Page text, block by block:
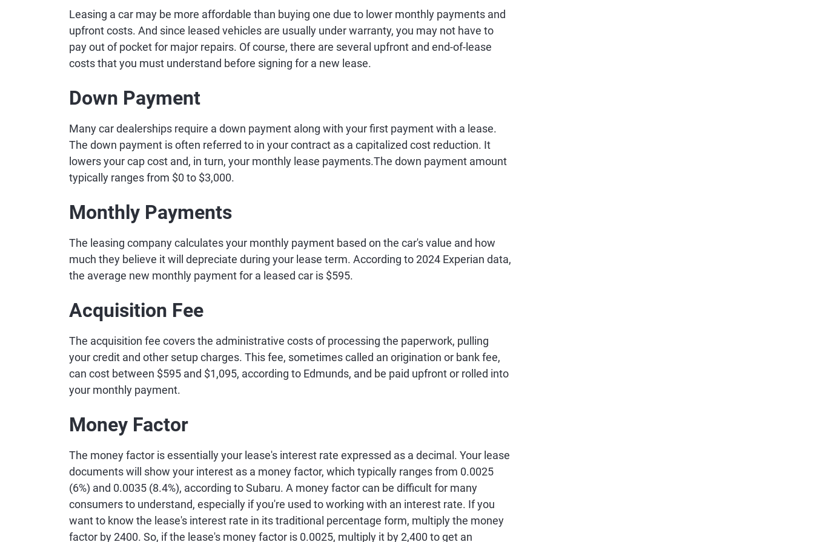
Leasing a car may be more affordable than buying one due to lower monthly payments and
upfront costs. And since leased vehicles are usually under warranty, you may not have to
pay out of pocket for major repairs. Of course, there are several upfront and end-of-lease
costs that you must understand before signing for a new lease.
Down Payment
Many car dealerships require a down payment along with your first payment with a lease.
The down payment is often referred to in your contract as a capitalized cost reduction. It
lowers your cap cost and, in turn, your monthly lease payments.The down payment amount
typically ranges from $0 to $3,000.
Monthly Payments
The leasing company calculates your monthly payment based on the car's value and how
much they believe it will depreciate during your lease term. According to 2024 Experian data,
the average new monthly payment for a leased car is $595.
Acquisition Fee
The acquisition fee covers the administrative costs of processing the paperwork, pulling
your credit and other setup charges. This fee, sometimes called an origination or bank fee,
can cost between $595 and $1,095, according to Edmunds, and be paid upfront or rolled into
your monthly payment.
Money Factor
The money factor is essentially your lease's interest rate expressed as a decimal. Your lease
documents will show your interest as a money factor, which typically ranges from 0.0025
(6%) and 0.0035 (8.4%), according to Subaru. A money factor can be difficult for many
consumers to understand, especially if you're used to working with an interest rate. If you
want to know the lease's interest rate in its traditional percentage form, multiply the money
factor by 2400. So, if the lease's money factor is 0.0025, multiply it by 2,400 to get an